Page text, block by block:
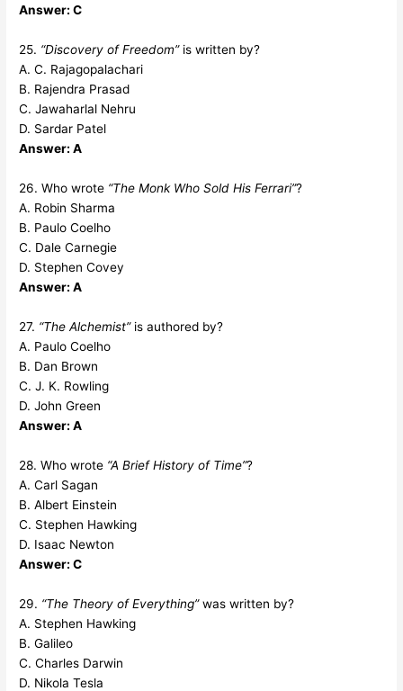
Answer: C
25. “Discovery of Freedom”is written by?
A. C. Rajagopalachari
B. Rajendra Prasad
C. Jawaharlal Nehru
D. Sardar Patel
Answer: A
26. Who wrote “The Monk Who Sold His Ferrari”?
A. Robin Sharma
B. Paulo Coelho
C. Dale Carnegie
D. Stephen Covey
Answer: A
27. “The Alchemist”is authored by?
A. Paulo Coelho
B. Dan Brown
C. J. K. Rowling
D. John Green
Answer: A
28. Who wrote “A Brief History of Time”?
A. Carl Sagan
B. Albert Einstein
C. Stephen Hawking
D. Isaac Newton
Answer: C
29. “The Theory of Everything”was written by?
A. Stephen Hawking
B. Galileo
C. Charles Darwin
D. Nikola Tesla